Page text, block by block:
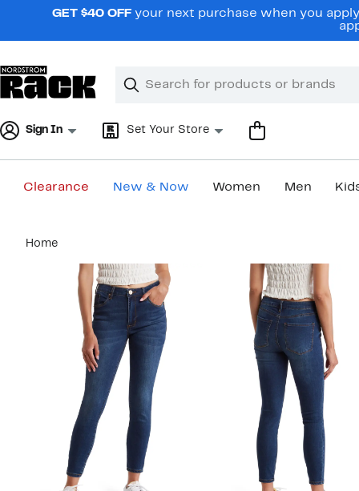
navigationGET $40 OFF your next purchase when you
Search
Clear
Clear
Sign In Set Your Store
Clearance New & Now Women Men
content
Home